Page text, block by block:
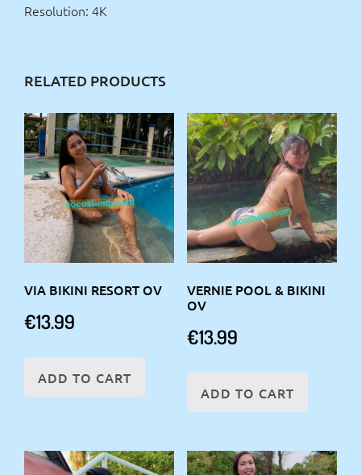
Resolution: 4K
RELATED PRODUCTS
VIA BIKINI RESORT OV
€13.99
ADD TO CART
VERNIE POOL & BIKINI
OV
€13.99
ADD TO CART